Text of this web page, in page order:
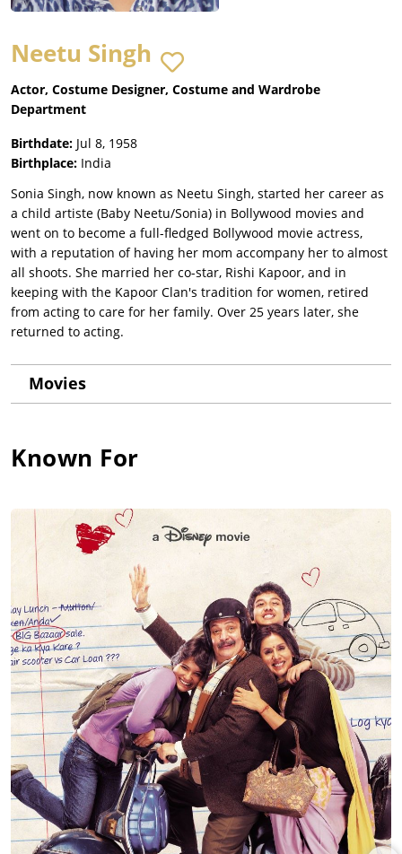
Neetu Singh
Actor, Costume Designer, Costume and Wardrobe
Department
Birthdate: Jul 8, 1958
Birthplace: India
Sonia Singh, now known as Neetu Singh, started her career as
a child artiste (Baby Neetu/Sonia) in Bollywood movies and
went on to become a full-fledged Bollywood movie actress,
with a reputation of having her mom accompany her to almost
all shoots. She married her co-star, Rishi Kapoor, and in
keeping with the Kapoor Clan's tradition for women, retired
from acting to care for her family. Over 25 years later, she
returned to acting.
Movies
Known For